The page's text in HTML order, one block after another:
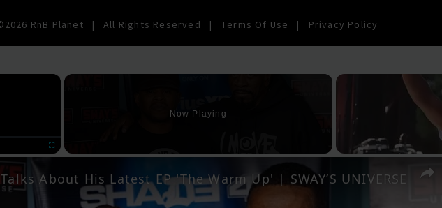
RnB Planet | All Rights Reserved | Terms Of Use | Privacy Policy
×
Now Playing
Talks About His Latest EP 'The Warm Up' | SWAY’S UNIVERSE